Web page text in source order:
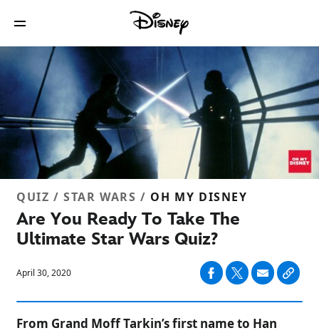
QUIZ / STAR WARS / OH MY DISNEY
Are You Ready To Take The
Ultimate Star Wars Quiz?
April 30, 2020
From Grand Moff Tarkin’s first name to Han